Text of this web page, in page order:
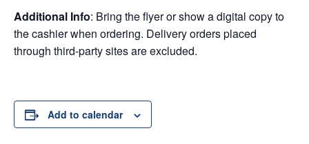
Additional Info: Bring the flyer or show a digital copy to
the cashier when ordering. Delivery orders placed
through third-party sites are excluded.
Add to calendar